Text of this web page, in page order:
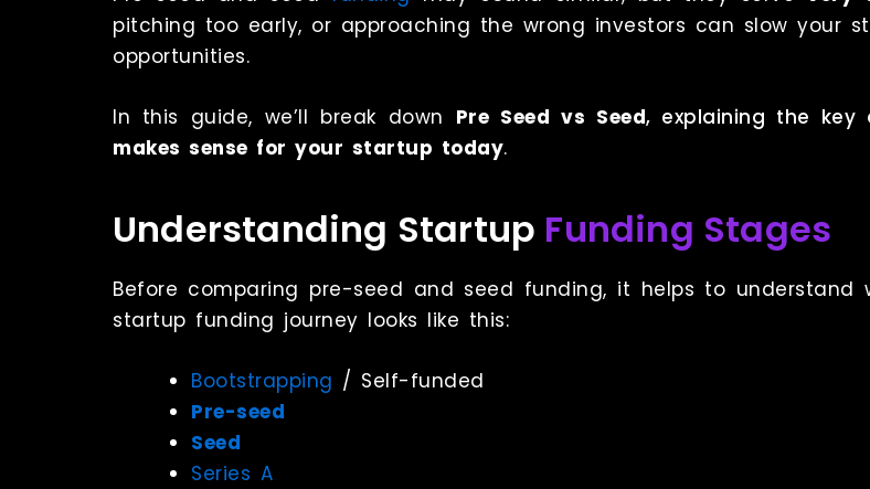
pitching too early, or approaching the wrong investors can slow your
opportunities.
In this guide, we’ll break down Pre Seed vs Seed, explaining the
makes sense for your startup today.
Understanding Startup Funding Stages
Before comparing pre-seed and seed funding, it helps to
startup funding journey looks like this:
Bootstrapping / Self-funded
Pre-seed
Seed
Series A